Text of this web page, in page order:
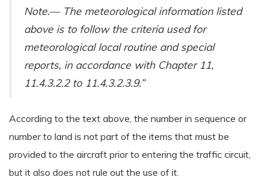
Note.— The meteorological information listed
above is to follow the criteria used for
meteorological local routine and special
reports, in accordance with Chapter 11,
11.4.3.2.2 to 11.4.3.2.3.9.”
According to the text above, the number in sequence or
number to land is not part of the items that must be
provided to the aircraft prior to entering the traffic circuit,
but it also does not rule out the use of it.